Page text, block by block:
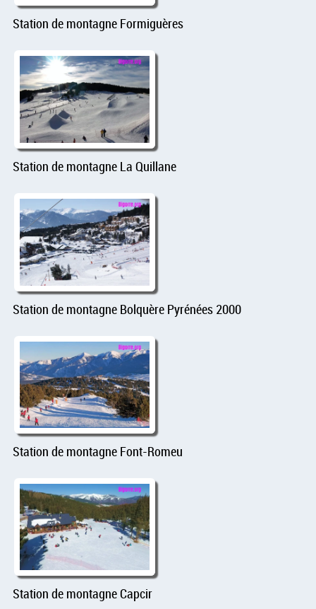
Station de montagne Formiguères
Station de montagne La Quillane
Station de montagne Bolquère Pyrénées 2000
Station de montagne Font-Romeu
Station de montagne Capcir